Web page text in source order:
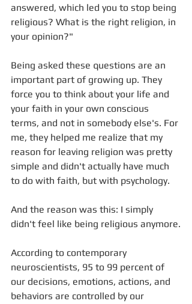
answered, which led you to stop being
religious? What is the right religion, in
your opinion?"
Being asked these questions are an
important part of growing up. They
force you to think about your life and
your faith in your own conscious
terms, and not in somebody else's. For
me, they helped me realize that my
reason for leaving religion was pretty
simple and didn't actually have much
to do with faith, but with psychology.
And the reason was this: I simply
didn't feel like being religious anymore.
According to contemporary
neuroscientists, 95 to 99 percent of
our decisions, emotions, actions, and
behaviors are controlled by our